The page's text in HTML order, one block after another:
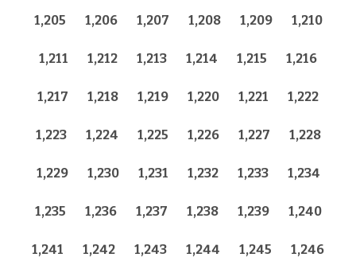
1,205 1,206 1,207 1,208 1,209 1,210
1,211 1,212 1,213 1,214 1,215 1,216
1,217 1,218 1,219 1,220 1,221 1,222
1,223 1,224 1,225 1,226 1,227 1,228
1,229 1,230 1,231 1,232 1,233 1,234
1,235 1,236 1,237 1,238 1,239 1,240
1,241 1,242 1,243 1,244 1,245 1,246